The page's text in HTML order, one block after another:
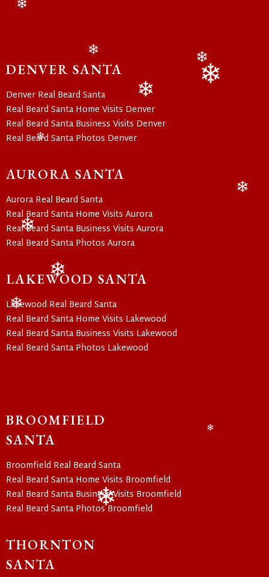
DENVER SANTA
Denver Real Beard Santa
Real Beard Santa Home Visits Denver
Real Beard Santa Business Visits Denver
Real Beard Santa Photos Denver
AURORA SANTA
Aurora Real Beard Santa
Real Beard Santa Home Visits Aurora
Real Beard Santa Business Visits Aurora
Real Beard Santa Photos Aurora
LAKEWOOD SANTA
Lakewood Real Beard Santa
Real Beard Santa Home Visits Lakewood
Real Beard Santa Business Visits Lakewood
Real Beard Santa Photos Lakewood
BROOMFIELD
SANTA
Broomfield Real Beard Santa
Real Beard Santa Home Visits Broomfield
Real Beard Santa Business Visits Broomfield
Real Beard Santa Photos Broomfield
THORNTON
SANTA
❄
❄
❄
❄
❄
❄